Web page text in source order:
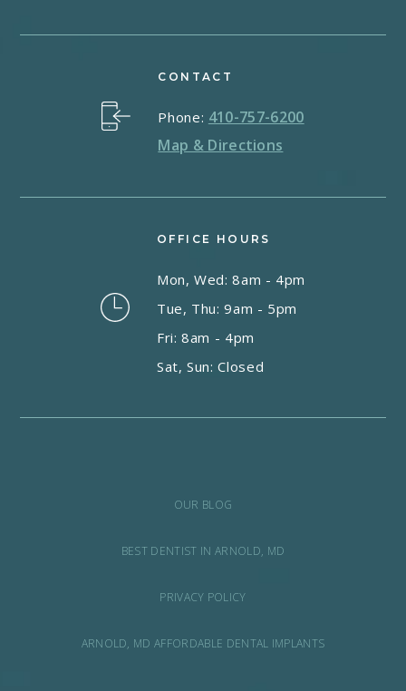
OFFICE HOURS
Mon, Wed: 8am - 4pm
Tue, Thu: 9am - 5pm
Fri: 8am - 4pm
Sat, Sun: Closed
CONTACT
Phone: 410-757-6200
Map & Directions
OUR BLOG
BEST DENTIST IN ARNOLD, MD
PRIVACY POLICY
ARNOLD, MD AFFORDABLE DENTAL IMPLANTS